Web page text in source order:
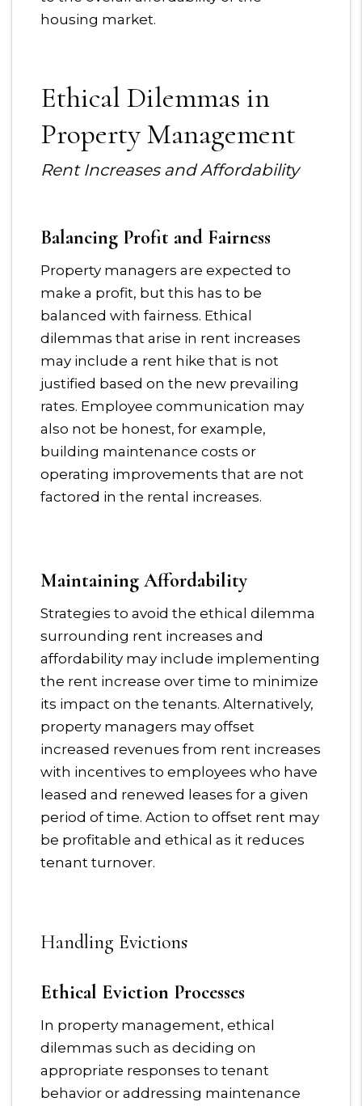
housing market.
Ethical Dilemmas in
Property Management
Rent Increases and Affordability
Balancing Profit and Fairness
Property managers are expected to
make a profit, but this has to be
balanced with fairness. Ethical
dilemmas that arise in rent increases
may include a rent hike that is not
justified based on the new prevailing
rates. Employee communication may
also not be honest, for example,
building maintenance costs or
operating improvements that are not
factored in the rental increases.
Maintaining Affordability
Strategies to avoid the ethical dilemma
surrounding rent increases and
affordability may include implementing
the rent increase over time to minimize
its impact on the tenants. Alternatively,
property managers may offset
increased revenues from rent increases
with incentives to employees who have
leased and renewed leases for a given
period of time. Action to offset rent may
be profitable and ethical as it reduces
tenant turnover.
Handling Evictions
Ethical Eviction Processes
In property management, ethical
dilemmas such as deciding on
appropriate responses to tenant
behavior or addressing maintenance